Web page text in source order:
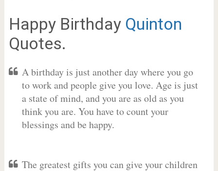
Happy Birthday Quinton
Quotes.
A birthday is just another day where you go
to work and people give you love. Age is just
a state of mind, and you are as old as you
think you are. You have to count your
blessings and be happy.
The greatest gifts you can give your children